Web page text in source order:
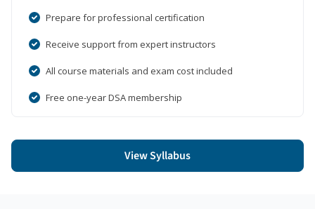
Prepare for professional certification
Receive support from expert instructors
All course materials and exam cost included
Free one-year DSA membership
View Syllabus